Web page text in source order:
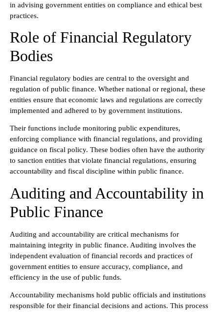
in advising government entities on compliance and ethical best
practices.
Role of Financial Regulatory
Bodies
Financial regulatory bodies are central to the oversight and
regulation of public finance. Whether national or regional, these
entities ensure that economic laws and regulations are correctly
implemented and adhered to by government institutions.
Their functions include monitoring public expenditures,
enforcing compliance with financial regulations, and providing
guidance on fiscal policy. These bodies often have the authority
to sanction entities that violate financial regulations, ensuring
accountability and fiscal discipline within public finance.
Auditing and Accountability in
Public Finance
Auditing and accountability are critical mechanisms for
maintaining integrity in public finance. Auditing involves the
independent evaluation of financial records and practices of
government entities to ensure accuracy, compliance, and
efficiency in the use of public funds.
Accountability mechanisms hold public officials and institutions
responsible for their financial decisions and actions. This process